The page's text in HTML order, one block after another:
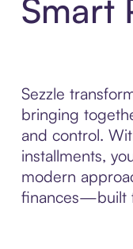
Smart
Sezzle
bringing
and control.
installments,
modern
finances—built